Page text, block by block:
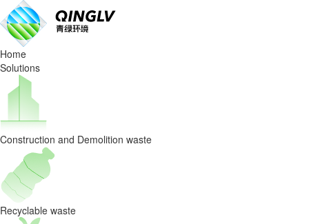
Hubei
Xiangyang
Recyclable
Waste
Project
Home
Solutions
Construction and Demolition waste
Recyclable waste